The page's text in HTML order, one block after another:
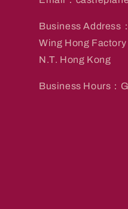
Business Address：
Wing Hong
N.T. Hong Kong
Business Hours：